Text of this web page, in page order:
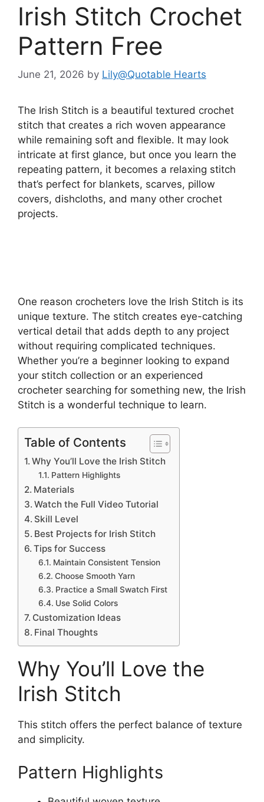
Irish Stitch Crochet
Pattern Free
June 21, 2026 by Lily@Quotable Hearts
The Irish Stitch is a beautiful textured crochet
stitch that creates a rich woven appearance
while remaining soft and flexible. It may look
intricate at first glance, but once you learn the
repeating pattern, it becomes a relaxing stitch
that’s perfect for blankets, scarves, pillow
covers, dishcloths, and many other crochet
projects.
One reason crocheters love the Irish Stitch is its
unique texture. The stitch creates eye-catching
vertical detail that adds depth to any project
without requiring complicated techniques.
Whether you’re a beginner looking to expand
your stitch collection or an experienced
crocheter searching for something new, the Irish
Stitch is a wonderful technique to learn.
Table of Contents
Why You’ll Love the Irish Stitch
Pattern Highlights
Materials
Watch the Full Video Tutorial
Skill Level
Best Projects for Irish Stitch
Tips for Success
Maintain Consistent Tension
Choose Smooth Yarn
Practice a Small Swatch First
Use Solid Colors
Customization Ideas
Final Thoughts
Why You’ll Love the
Irish Stitch
This stitch offers the perfect balance of texture
and simplicity.
Pattern Highlights